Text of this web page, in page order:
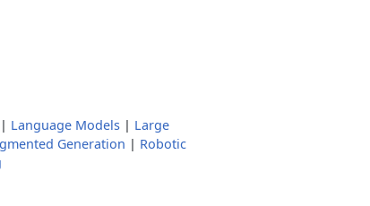
| Language Models | Large
Generation | Robotic